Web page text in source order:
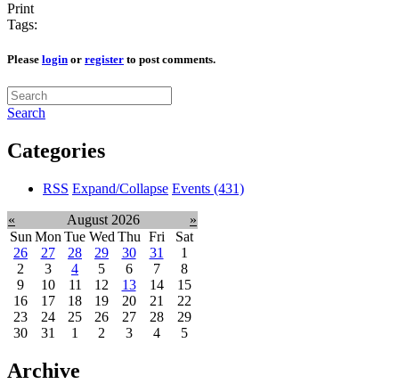
Print
Tags:
Please login or register to post comments.
Search
Categories
RSS Expand/Collapse Events (431)
« August 2026
»
Sun Mon Tue Wed Thu Fri
Sat
26
27 28 29 30 31
1
2
3 4 5 6 7
8
9
10 11 12 13 14
15
16
17 18 19 20 21
22
23
24 25 26 27 28
29
30
31 1 2 3 4 5
Archive